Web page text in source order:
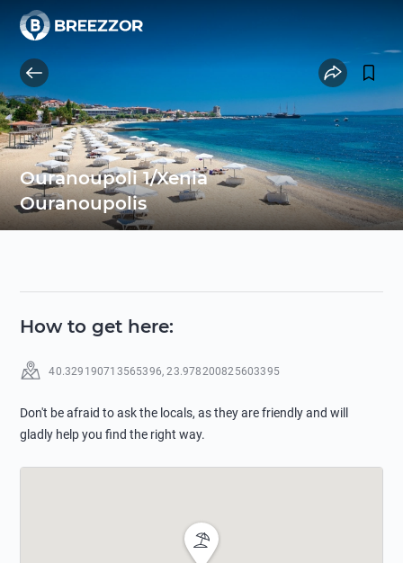
Ouranoupoli 1/Xenia
Ouranoupolis
How to get here:
40.329190713565396,23.978200825603395
Don't be afraid to ask the locals, as they are friendly and will
gladly help you find the right way.